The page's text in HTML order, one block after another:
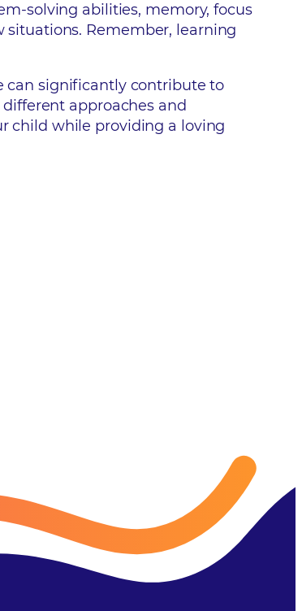
solving abilities, memory, focus
Remember, learning
can significantly contribute to
approaches and
child while providing a loving